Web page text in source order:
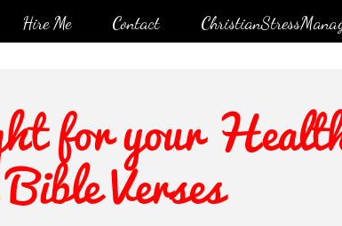
Hire Me Contact